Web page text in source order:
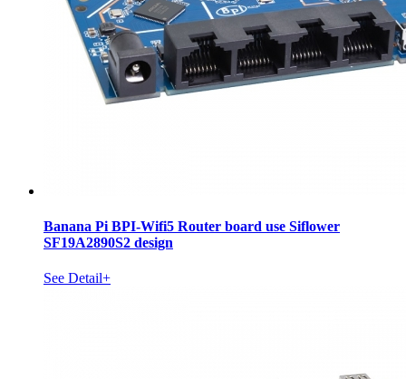
Banana Pi BPI-Wifi5 Router board use Siflower
SF19A2890S2 design
See Detail+